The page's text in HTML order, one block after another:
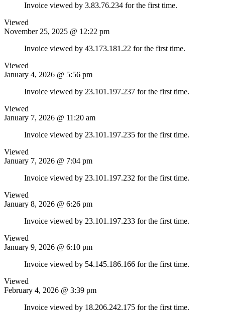
Invoice viewed by 3.83.76.234 for the first time.
Viewed
November 25, 2025 @ 12:22 pm
Invoice viewed by 43.173.181.22 for the first time.
Viewed
January 4, 2026 @ 5:56 pm
Invoice viewed by 23.101.197.237 for the first time.
Viewed
January 7, 2026 @ 11:20 am
Invoice viewed by 23.101.197.235 for the first time.
Viewed
January 7, 2026 @ 7:04 pm
Invoice viewed by 23.101.197.232 for the first time.
Viewed
January 8, 2026 @ 6:26 pm
Invoice viewed by 23.101.197.233 for the first time.
Viewed
January 9, 2026 @ 6:10 pm
Invoice viewed by 54.145.186.166 for the first time.
Viewed
February 4, 2026 @ 3:39 pm
Invoice viewed by 18.206.242.175 for the first time.